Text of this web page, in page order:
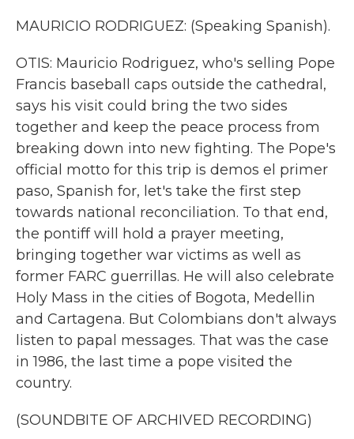
MAURICIO RODRIGUEZ: (Speaking Spanish).
OTIS: Mauricio Rodriguez, who's selling Pope
Francis baseball caps outside the cathedral,
says his visit could bring the two sides
together and keep the peace process from
breaking down into new fighting. The Pope's
official motto for this trip is demos el primer
paso, Spanish for, let's take the first step
towards national reconciliation. To that end,
the pontiff will hold a prayer meeting,
bringing together war victims as well as
former FARC guerrillas. He will also celebrate
Holy Mass in the cities of Bogota, Medellin
and Cartagena. But Colombians don't always
listen to papal messages. That was the case
in 1986, the last time a pope visited the
country.
(SOUNDBITE OF ARCHIVED RECORDING)